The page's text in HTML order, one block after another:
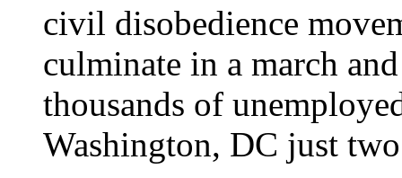
civil disobedience
culminate in a march
thousands of
Washington, DC just